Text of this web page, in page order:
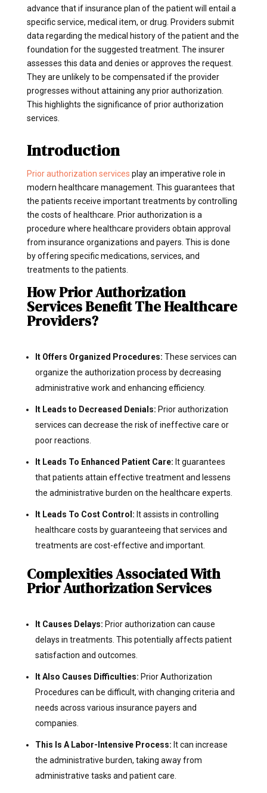
advance that if insurance plan of the patient will entail a
specific service, medical item, or drug. Providers submit
data regarding the medical history of the patient and the
foundation for the suggested treatment. The insurer
assesses this data and denies or approves the request.
They are unlikely to be compensated if the provider
progresses without attaining any prior authorization.
This highlights the significance of prior authorization
services.
Introduction
Prior authorization services play an imperative role in
modern healthcare management. This guarantees that
the patients receive important treatments by controlling
the costs of healthcare. Prior authorization is a
procedure where healthcare providers obtain approval
from insurance organizations and payers. This is done
by offering specific medications, services, and
treatments to the patients.
How Prior Authorization
Services Benefit The Healthcare
Providers?
It Offers Organized Procedures: These services can
organize the authorization process by decreasing
administrative work and enhancing efficiency.
It Leads to Decreased Denials: Prior authorization
services can decrease the risk of ineffective care or
poor reactions.
It Leads To Enhanced Patient Care: It guarantees
that patients attain effective treatment and lessens
the administrative burden on the healthcare experts.
It Leads To Cost Control: It assists in controlling
healthcare costs by guaranteeing that services and
treatments are cost-effective and important.
Complexities Associated With
Prior Authorization Services
It Causes Delays: Prior authorization can cause
delays in treatments. This potentially affects patient
satisfaction and outcomes.
It Also Causes Difficulties: Prior Authorization
Procedures can be difficult, with changing criteria and
needs across various insurance payers and
companies.
This Is A Labor-Intensive Process: It can increase
the administrative burden, taking away from
administrative tasks and patient care.